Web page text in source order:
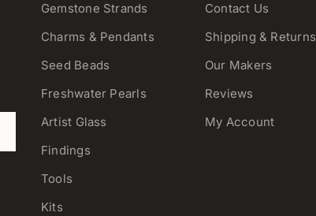
Gemstone Strands
Charms & Pendants
Seed Beads
Freshwater Pearls
Artist Glass
Findings
Tools
Kits
Contact Us
Shipping & Returns
Our Makers
Reviews
My Account